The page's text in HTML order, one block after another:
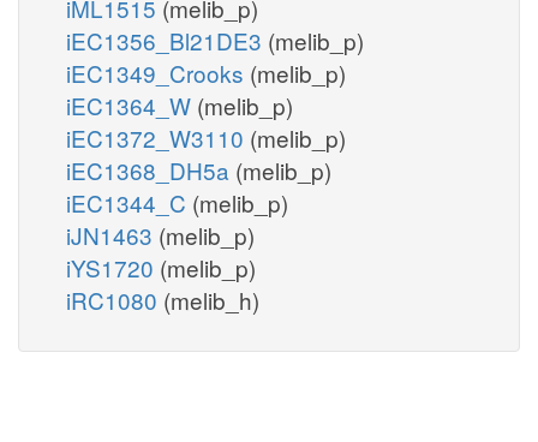
iML1515 (melib_p)
iEC1356_Bl21DE3 (melib_p)
iEC1349_Crooks (melib_p)
iEC1364_W (melib_p)
iEC1372_W3110 (melib_p)
iEC1368_DH5a (melib_p)
iEC1344_C (melib_p)
iJN1463 (melib_p)
iYS1720 (melib_p)
iRC1080 (melib_h)